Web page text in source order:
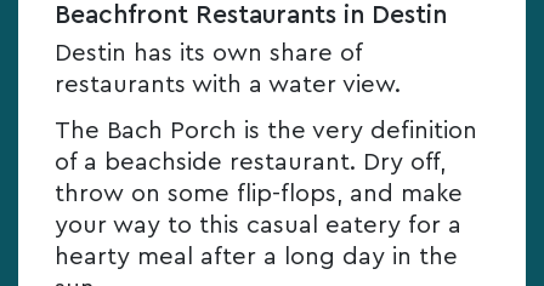
Beachfront Restaurants in Destin
Destin has its own share of
restaurants with a water view.
The Bach Porch is the very definition
of a beachside restaurant. Dry off,
throw on some flip-flops, and make
your way to this casual eatery for a
hearty meal after a long day in the